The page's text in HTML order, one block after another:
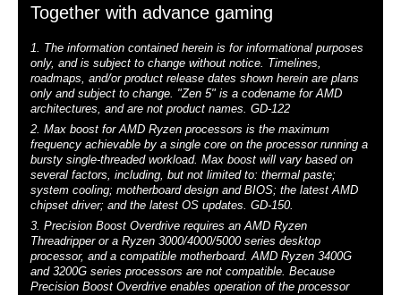
Together with advance gaming
1. The information contained herein is for informational purposes
only, and is subject to change without notice. Timelines,
roadmaps, and/or product release dates shown herein are plans
only and subject to change. "Zen 5" is a codename for AMD
architectures, and are not product names. GD-122
2. Max boost for AMD Ryzen processors is the maximum
frequency achievable by a single core on the processor running a
bursty single-threaded workload. Max boost will vary based on
several factors, including, but not limited to: thermal paste;
system cooling; motherboard design and BIOS; the latest AMD
chipset driver; and the latest OS updates. GD-150.
3. Precision Boost Overdrive requires an AMD Ryzen
Threadripper or a Ryzen 3000/4000/5000 series desktop
processor, and a compatible motherboard. AMD Ryzen 3400G
and 3200G series processors are not compatible. Because
Precision Boost Overdrive enables operation of the processor